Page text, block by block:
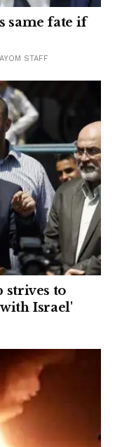
same fate if
STAFF
strives to
Israel'